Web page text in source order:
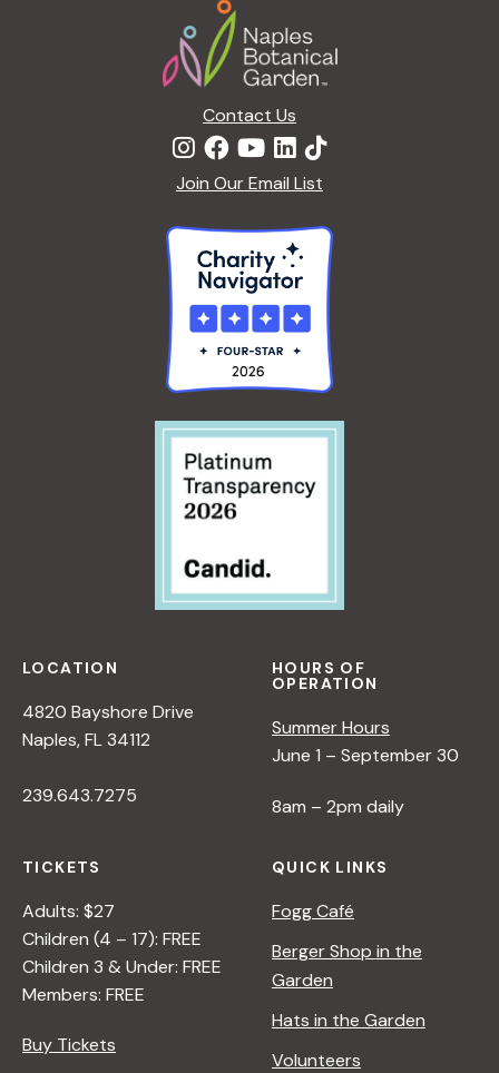
Contact Us
Join Our Email List
LOCATION
4820 Bayshore Drive
Naples, FL 34112
239.643.7275
HOURS OF
OPERATION
Summer Hours
June 1 – September 30
8am – 2pm daily
TICKETS
Adults: $27
Children (4 – 17): FREE
Children 3 & Under: FREE
Members: FREE
Buy Tickets
QUICK LINKS
Fogg Café
Berger Shop in the
Garden
Hats in the Garden
Volunteers